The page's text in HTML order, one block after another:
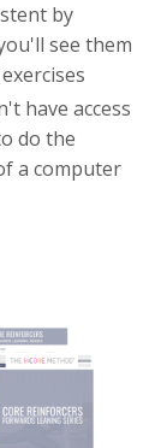
by
see them
have access
do the
a computer